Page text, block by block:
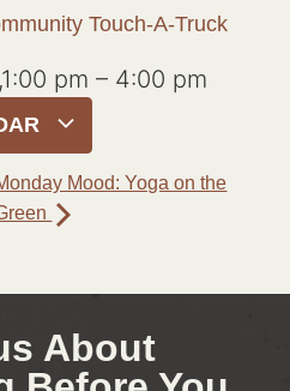
Touch-A-Truck
pm – 4:00 pm
Mood: Yoga on the
About